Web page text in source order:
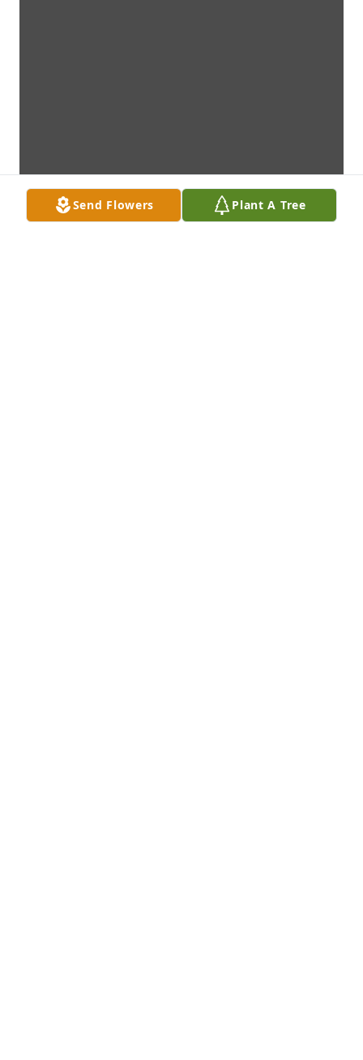
Send Flowers Plant A Tree